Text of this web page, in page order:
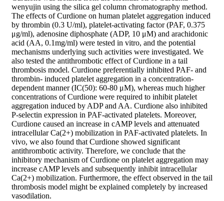
wenyujin using the silica gel column chromatography method.
The effects of Curdione on human platelet aggregation induced
by thrombin (0.3 U/ml), platelet-activating factor (PAF, 0.375
μg/ml), adenosine diphosphate (ADP, 10 μM) and arachidonic
acid (AA, 0.1mg/ml) were tested in vitro, and the potential
mechanisms underlying such activities were investigated. We
also tested the antithrombotic effect of Curdione in a tail
thrombosis model. Curdione preferentially inhibited PAF- and
thrombin- induced platelet aggregation in a concentration-
dependent manner (IC(50): 60-80 μM), whereas much higher
concentrations of Curdione were required to inhibit platelet
aggregation induced by ADP and AA. Curdione also inhibited
P-selectin expression in PAF-activated platelets. Moreover,
Curdione caused an increase in cAMP levels and attenuated
intracellular Ca(2+) mobilization in PAF-activated platelets. In
vivo, we also found that Curdione showed significant
antithrombotic activity. Therefore, we conclude that the
inhibitory mechanism of Curdione on platelet aggregation may
increase cAMP levels and subsequently inhibit intracellular
Ca(2+) mobilization. Furthermore, the effect observed in the tail
thrombosis model might be explained completely by increased
vasodilation.